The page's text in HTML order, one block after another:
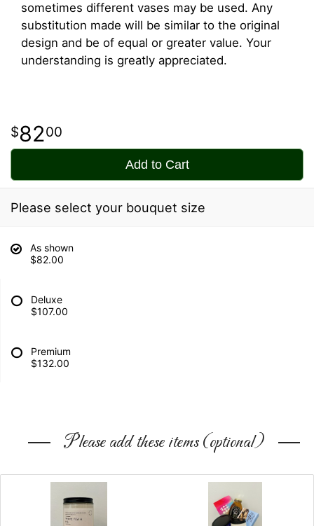
sometimes different vases may be used. Any
substitution made will be similar to the original
design and be of equal or greater value. Your
understanding is greatly appreciated.
8200
Add to Cart
Please select your bouquet size
As shown
$82.00
Deluxe
$107.00
Premium
$132.00
Please add these items (optional)